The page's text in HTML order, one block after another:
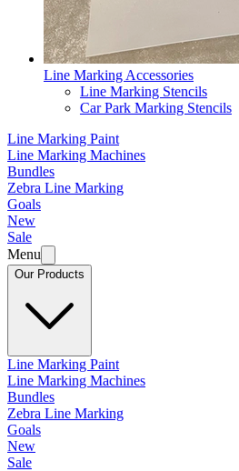
Line Marking Accessories
Line Marking Stencils
Car Park Marking Stencils
Line Marking Paint
Line Marking Machines
Bundles
Zebra Line Marking
Goals
New
Sale
Menu
Our Products
Line Marking Paint
Line Marking Machines
Bundles
Zebra Line Marking
Goals
New
Sale